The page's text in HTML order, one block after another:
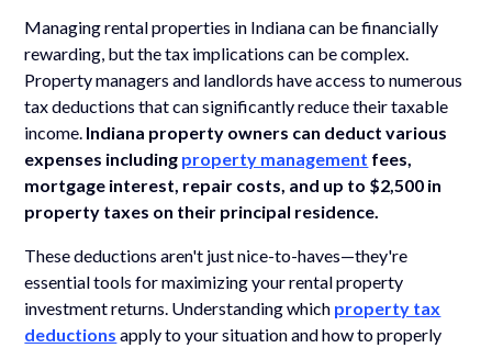
Managing rental properties in Indiana can be financially
rewarding, but the tax implications can be complex.
Property managers and landlords have access to numerous
tax deductions that can significantly reduce their taxable
income. Indiana property owners can deduct various
expenses including property management fees,
mortgage interest, repair costs, and up to $2,500 in
property taxes on their principal residence.
These deductions aren't just nice-to-haves—they're
essential tools for maximizing your rental property
investment returns. Understanding which property tax
deductions apply to your situation and how to properly